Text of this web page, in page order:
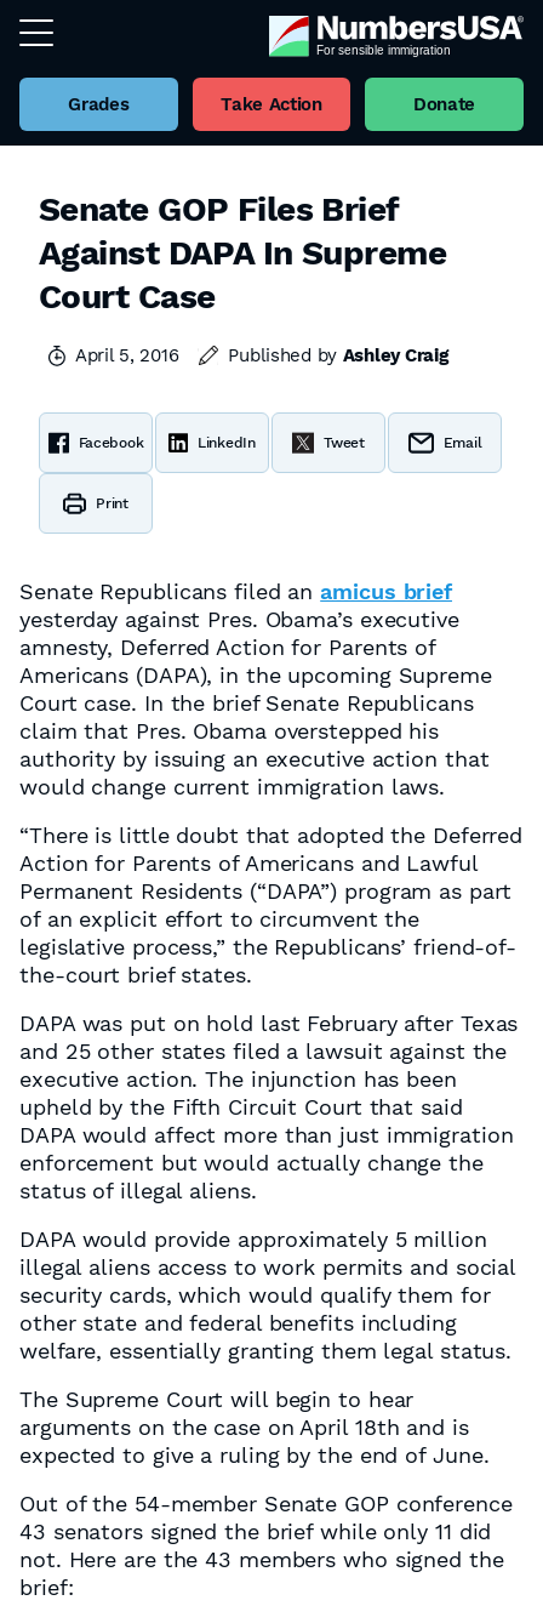
Grades Take Action Donate
Senate GOP Files Brief
Against DAPA In Supreme
Court Case
April 5, 2016 Published by Ashley Craig
Facebook LinkedIn Tweet Email
Print
Senate Republicans filed anamicus brief
yesterday against Pres. Obama’s executive
amnesty, Deferred Action for Parents of
Americans (DAPA), in the upcoming Supreme
Court case. In the brief Senate Republicans
claim that Pres. Obama overstepped his
authority by issuing an executive action that
would change current immigration laws.
“There is little doubt that adopted the Deferred
Action for Parents of Americans and Lawful
Permanent Residents (“DAPA”) program as part
of an explicit effort to circumvent the
legislative process,” the Republicans’ friend-of-
the-court brief states.
DAPA was put on hold last February after Texas
and 25 other states filed a lawsuit against the
executive action. The injunction has been
upheld by the Fifth Circuit Court that said
DAPA would affect more than just immigration
enforcement but would actually change the
status of illegal aliens.
DAPA would provide approximately 5 million
illegal aliens access to work permits and social
security cards, which would qualify them for
other state and federal benefits including
welfare, essentially granting them legal status.
The Supreme Court will begin to hear
arguments on the case on April 18th and is
expected to give a ruling by the end of June.
Out of the 54-member Senate GOP conference
43 senators signed the brief while only 11 did
not. Here are the 43 members who signed the
brief: